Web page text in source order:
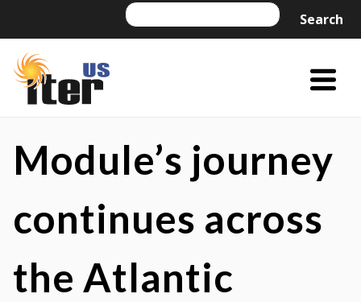
content
Search Search
Menu
Trigger
ITER
ITER
is
DOE
of
Science
Module’s journey
continues across
the Atlantic